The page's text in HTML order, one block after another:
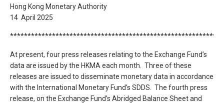
Hong Kong Monetary Authority
14 April 2025
At present, four press releases relating to the Exchange Fund’s
data are issued by the HKMA each month. Three of these
releases are issued to disseminate monetary data in accordance
with the International Monetary Fund’s SDDS. The fourth press
release, on the Exchange Fund’s Abridged Balance Sheet and